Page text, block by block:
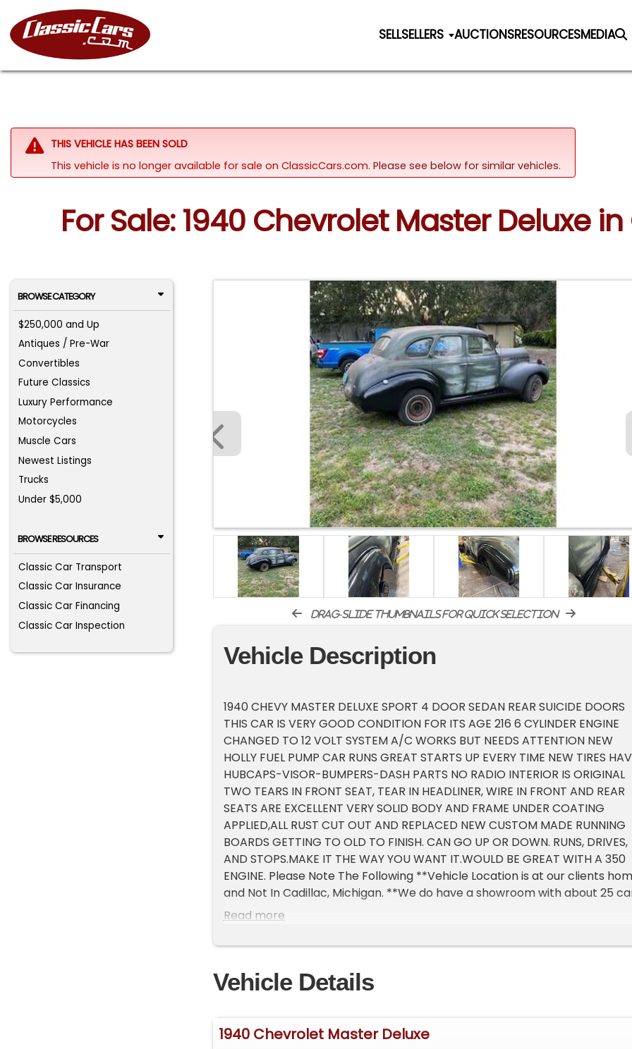
SELLSELLERS AUCTIONSRESOURCESMEDIA
THIS VEHICLE HAS BEEN SOLD
This vehicle is no longer available for sale on ClassicCars.com. Please see below for similar vehicles.
For Sale: 1940 Chevrolet Master Deluxe
BROWSE CATEGORY
$250,000 and Up
Antiques / Pre-War
Convertibles
Future Classics
Luxury Performance
Motorcycles
Muscle Cars
Newest Listings
Trucks
Under $5,000
BROWSE RESOURCES
Classic Car Transport
Classic Car Insurance
Classic Car Financing
Classic Car Inspection
drag-slide thumbnails for quick selection
Vehicle Description
1940 CHEVY MASTER DELUXE SPORT 4 DOOR SEDAN REAR SUICIDE DOORS
THIS CAR IS VERY GOOD CONDITION FOR ITS AGE 216 6 CYLINDER ENGINE
CHANGED TO 12 VOLT SYSTEM A/C WORKS BUT NEEDS ATTENTION NEW
HOLLY FUEL PUMP CAR RUNS GREAT STARTS UP EVERY TIME NEW TIRES
HUBCAPS-VISOR-BUMPERS-DASH PARTS NO RADIO INTERIOR IS ORIGINAL
TWO TEARS IN FRONT SEAT, TEAR IN HEADLINER, WIRE IN FRONT AND REAR
SEATS ARE EXCELLENT VERY SOLID BODY AND FRAME UNDER COATING
APPLIED,ALL RUST CUT OUT AND REPLACED NEW CUSTOM MADE RUNNING
BOARDS GETTING TO OLD TO FINISH. CAN GO UP OR DOWN. RUNS, DRIVES,
AND STOPS.MAKE IT THE WAY YOU WANT IT.WOULD BE GREAT WITH A 350
ENGINE. Please Note The Following **Vehicle Location is at our clients
and Not In Cadillac, Michigan. **We do have a showroom with about 25
that is by appointment only **Please Call First and talk to one of our reps
Read more
Vehicle Details
1940 Chevrolet Master Deluxe